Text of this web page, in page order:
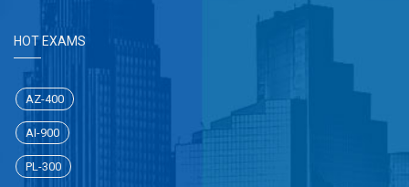
HOT EXAMS
AZ-400
AI-900
PL-300